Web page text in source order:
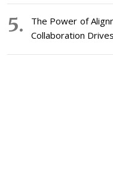
The Power of
Collaboration